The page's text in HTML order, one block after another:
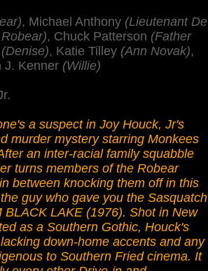
, Michael Anthony (Lieutenant De
, Chuck Patterson (Father
(Denise), Katie Tilley (Ann Novak),
J. Kenner (Willie)
a suspect in Joy Houck, Jr's
murder mystery starring Monkees
an inter-racial family squabble
turns members of the Robear
between knocking them off in this
guy who gave you the Sasquatch
LAKE (1976). Shot in New
as a Southern Gothic, Houck's
down-home accents and any
to Southern Fried cinema. It